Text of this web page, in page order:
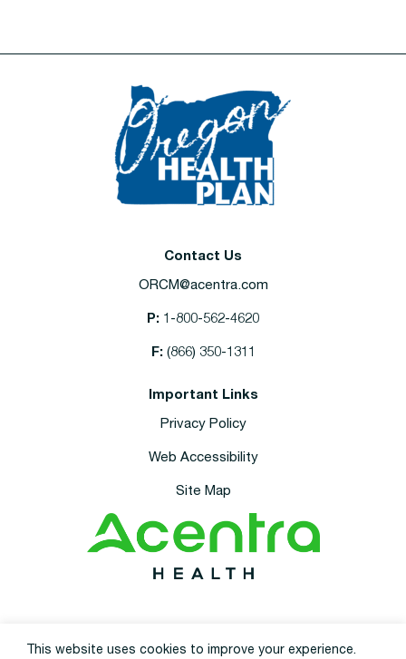
This website uses cookies to improve your experience.
Contact Us
ORCM@acentra.com
P: 1-800-562-4620
F:(866) 350-1311
Important Links
Privacy Policy
Web Accessibility
Site Map
This site is protected by reCAPTCHA and theGoogle Privacy Policy